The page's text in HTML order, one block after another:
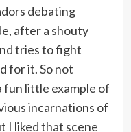
debating
after a shouty
tries to fight
for it. So not
fun little example of
incarnations of
I liked that scene